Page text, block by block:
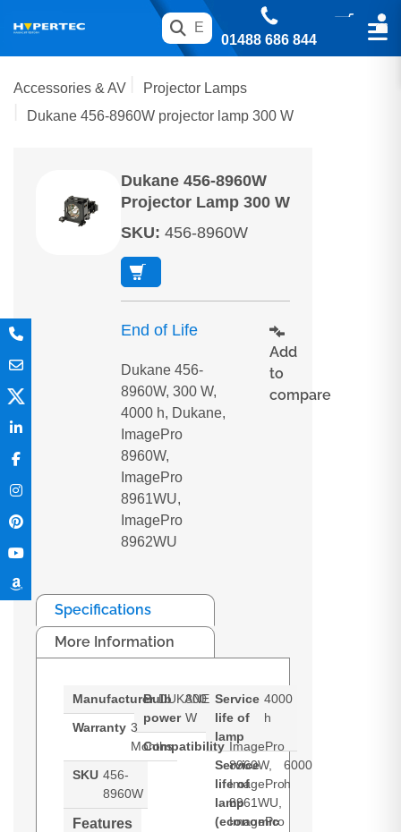
01488 686 844
Accessories & AV
Projector Lamps
Dukane 456-8960W projector lamp 300 W
Dukane 456-8960W
Projector Lamp 300 W
SKU: 456-8960W
End of Life
Dukane 456-
8960W, 300 W,
4000 h, Dukane,
ImagePro
8960W,
ImagePro
8961WU,
ImagePro
8962WU
Add
to
compare
Specifications
More Information
Manufacturer DUKANE
Warranty 3
Months
SKU 456-
8960W
Features
Bulb
power
300
W
Compatibility ImagePro
8960W,
ImagePro
8961WU,
ImagePro
Service
life of
lamp
4000
h
Service
life of
lamp
(economic
6000
h